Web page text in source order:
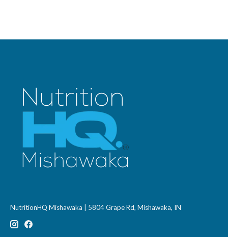
NutritionHQ Mishawaka | 5804 Grape Rd, Mishawaka, IN